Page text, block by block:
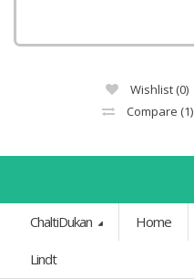
Wishlist (0)
Compare (1)
ChaltiDukan
Home
Lindt